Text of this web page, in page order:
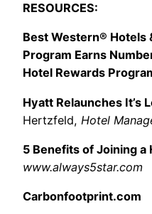
RESOURCES:
Best Western® Hotels
Program Earns
Hotel Rewards
Hyatt Relaunches It’s
Hertzfeld, Hotel
5 Benefits of Joining a
www.always5star.com
Carbonfootprint.com